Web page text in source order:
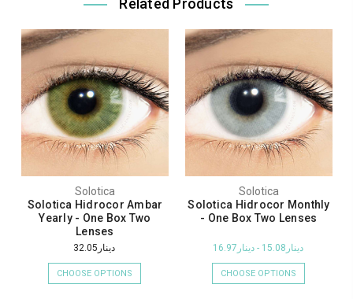
Related Products
Solotica
Solotica Hidrocor Ambar
Yearly - One Box Two
Lenses
دينار32.05
CHOOSE OPTIONS
Solotica
Solotica Hidrocor Monthly
- One Box Two Lenses
دينار15.08 - دينار16.97
CHOOSE OPTIONS